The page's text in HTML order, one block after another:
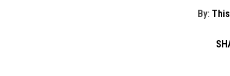
By: